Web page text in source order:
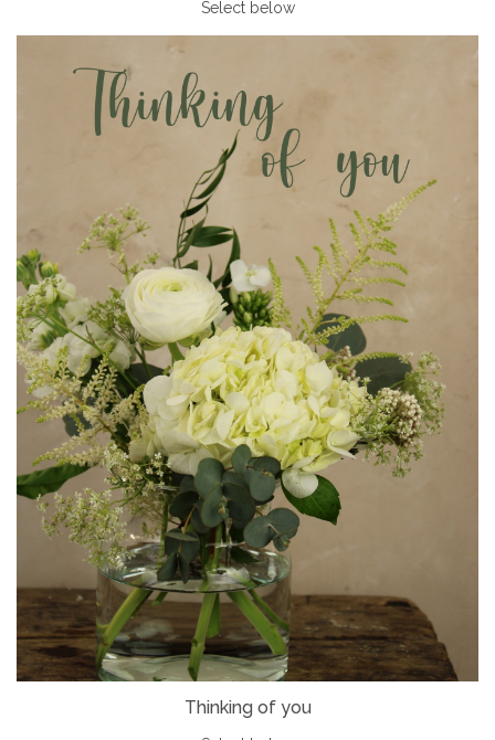
Select below
Thinking of you